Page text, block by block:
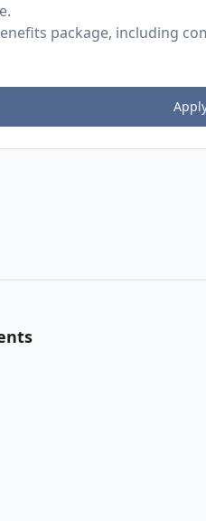
package, including